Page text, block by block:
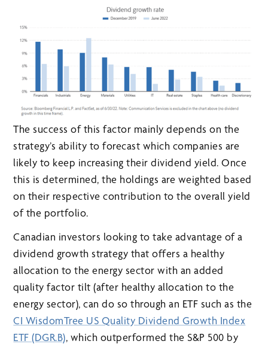
The success of this factor mainly depends on the
strategy’s ability to forecast which companies are
likely to keep increasing their dividend yield. Once
this is determined, the holdings are weighted based
on their respective contribution to the overall yield
of the portfolio.
Canadian investors looking to take advantage of a
dividend growth strategy that offers a healthy
allocation to the energy sector with an added
quality factor tilt (after healthy allocation to the
energy sector), can do so through an ETF such as the
CI WisdomTree US Quality Dividend Growth Index
ETF (DGR.B), which outperformed the S&P 500 by